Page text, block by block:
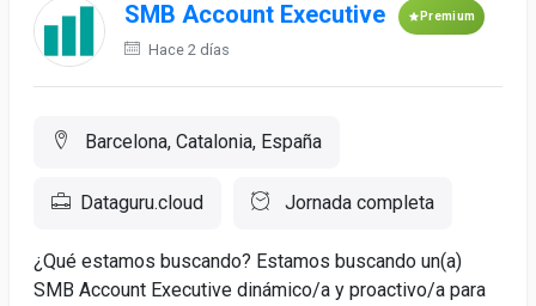
SMB Account Executive Premium
Hace 2 días
Barcelona, Catalonia, España
Dataguru.cloud Jornada completa
¿Qué estamos buscando? Estamos buscando un(a)
SMB Account Executive dinámico/a y proactivo/a para